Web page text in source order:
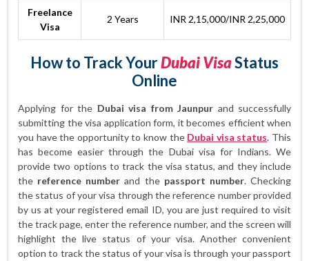
Freelance
Visa
2 Years INR 2,15,000/INR 2,25,000
How to Track YourDubai VisaStatus
Online
Applying for the Dubai visa from Jaunpur and successfully
submitting the visa application form, it becomes efficient when
you have the opportunity to know the Dubai visa status. This
has become easier through the Dubai visa for Indians. We
provide two options to track the visa status, and they include
the reference number and the passport number. Checking
the status of your visa through the reference number provided
by us at your registered email ID, you are just required to visit
the track page, enter the reference number, and the screen will
highlight the live status of your visa. Another convenient
option to track the status of your visa is through your passport